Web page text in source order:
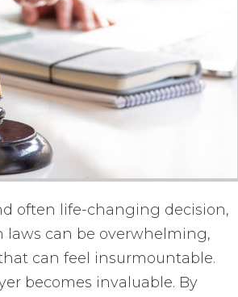
often life-changing decision,
laws can be overwhelming,
can feel insurmountable.
becomes invaluable. By